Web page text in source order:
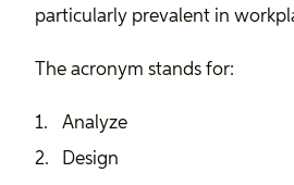
particularly prevalent in
The acronym stands for:
Analyze
Design